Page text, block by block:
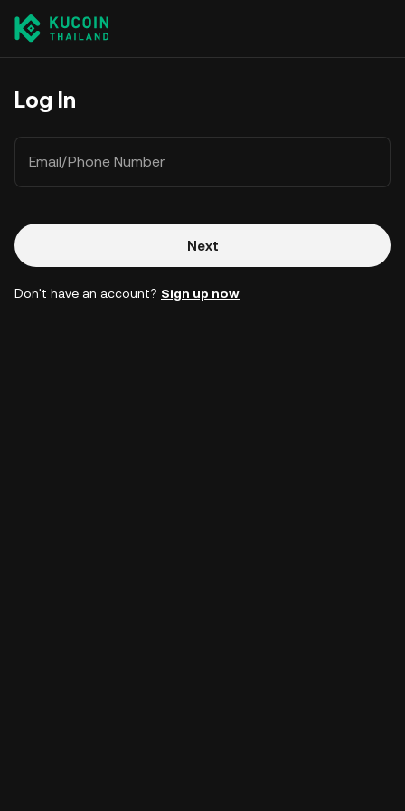
Log In
Email/Phone Number
Next
Don't have an account? Sign up now